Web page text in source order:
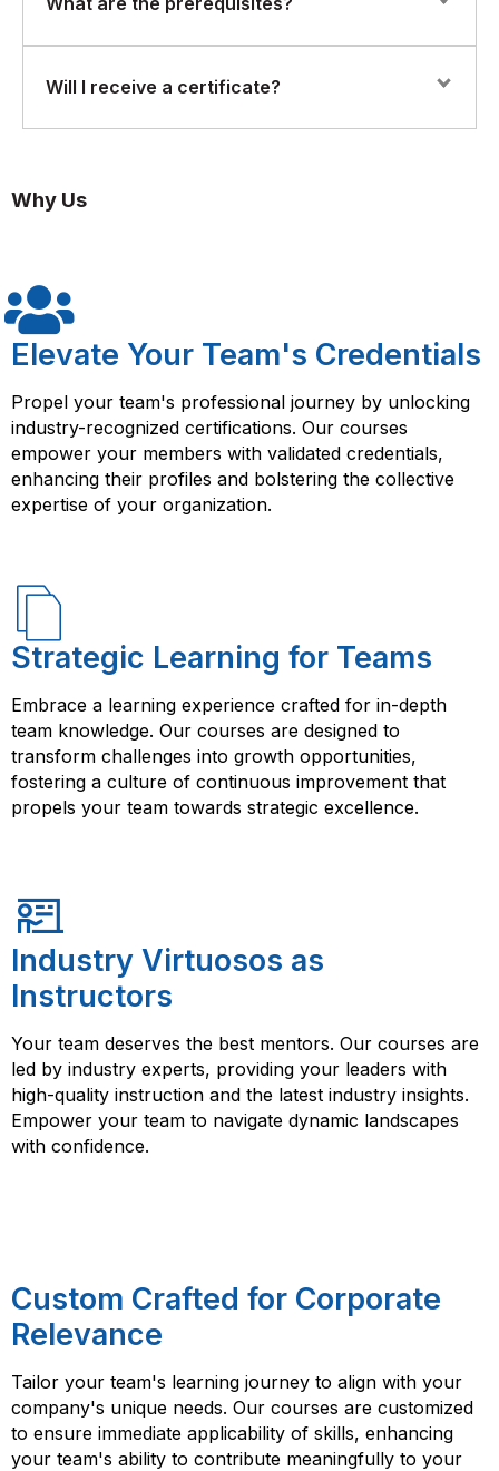
Implement on-device inference for real-time decision-
making
Use frameworks and tools for model compression and
compute, and power efficiency
devices and simulate real-world inference scenarios.
Participants should have Python programming skills and
Will I receive a certificate?
will receive a Florence Fennel Certificate of Completion
in Edge-AI & On-Device Inference Systems.
Why Us
Elevate Your Team's Credentials
Propel your team's professional journey by unlocking
industry-recognized certifications. Our courses
empower your members with validated credentials,
enhancing their profiles and bolstering the collective
expertise of your organization.
Strategic Learning for Teams
Embrace a learning experience crafted for in-depth
team knowledge. Our courses are designed to
transform challenges into growth opportunities,
fostering a culture of continuous improvement that
propels your team towards strategic excellence.
Industry Virtuosos as
Instructors
Your team deserves the best mentors. Our courses are
led by industry experts, providing your leaders with
high-quality instruction and the latest industry insights.
Empower your team to navigate dynamic landscapes
with confidence.
Custom Crafted for Corporate
Relevance
Tailor your team's learning journey to align with your
company's unique needs. Our courses are customized
to ensure immediate applicability of skills, enhancing
your team's ability to contribute meaningfully to your